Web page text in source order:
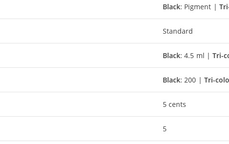
Black: Pigment |
Standard
Black: 4.5 ml |Tri-
Black: 200 |Tri-
5 cents
5